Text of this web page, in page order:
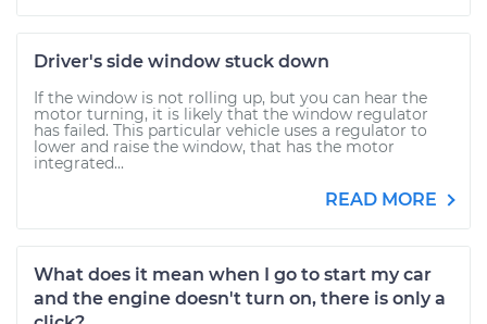
Driver's side window stuck down
If the window is not rolling up, but you can hear the
motor turning, it is likely that the window regulator
has failed. This particular vehicle uses a regulator to
lower and raise the window, that has the motor
integrated...
READ MORE
What does it mean when I go to start my car
and the engine doesn't turn on, there is only a